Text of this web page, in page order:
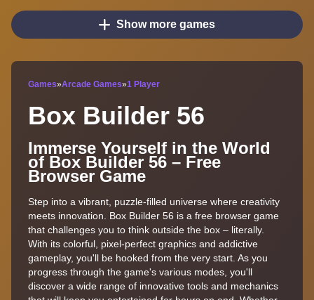
Show more games
Games»Arcade Games»1 Player
Box Builder 56
Immerse Yourself in the World
of Box Builder 56 – Free
Browser Game
Step into a vibrant, puzzle-filled universe where creativity
meets innovation. Box Builder 56 is a free browser game
that challenges you to think outside the box – literally.
With its colorful, pixel-perfect graphics and addictive
gameplay, you'll be hooked from the very start. As you
progress through the game's various modes, you'll
discover a wide range of innovative tools and mechanics